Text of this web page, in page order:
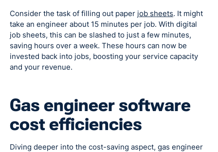
Consider the task of filling out paper job sheets. It might
take an engineer about 15 minutes per job. With digital
job sheets, this can be slashed to just a few minutes,
saving hours over a week. These hours can now be
invested back into jobs, boosting your service capacity
and your revenue.
Gas engineer software
cost efficiencies
Diving deeper into the cost-saving aspect, gas engineer